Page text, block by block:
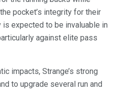
pocket’s integrity for their
expected to be invaluable in
against elite pass
impacts, Strange’s strong
to upgrade several run and